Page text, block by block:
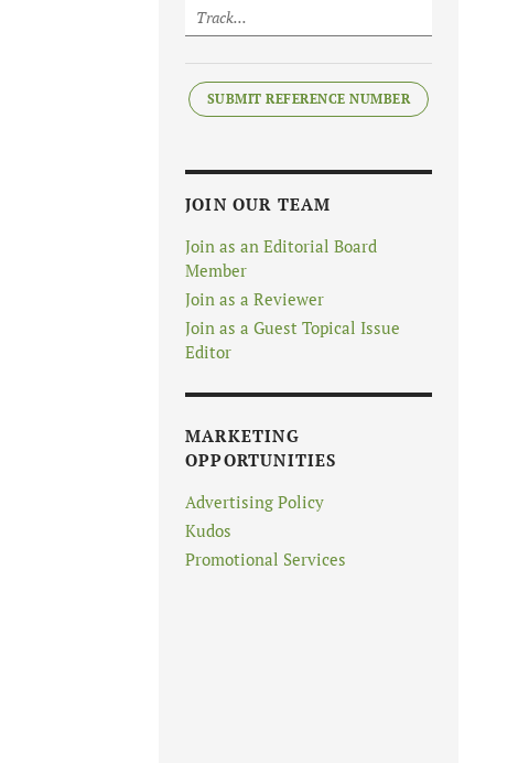
SUBMIT REFERENCE NUMBER
JOIN OUR TEAM
Join as an Editorial Board
Member
Join as a Reviewer
Join as a Guest Topical Issue
Editor
MARKETING
OPPORTUNITIES
Advertising Policy
Kudos
Promotional Services